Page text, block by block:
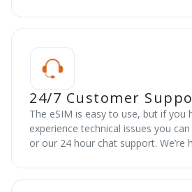
24/7 Customer
The eSIM is easy to use, but if you
experience technical issues you
or our 24 hour chat support. We’re